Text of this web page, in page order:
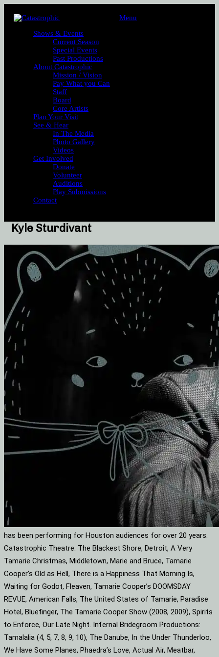
Menu
Shows & Events
Current Season
Special Events
Past Productions
About Catastrophic
Mission / Vision
Pay What you Can
Staff
Board
Core Artists
Plan Your Visit
See & Hear
In The Media
Photo Gallery
Videos
Get Involved
Donate
Volunteer
Auditions
Play Submissions
Contact
Kyle Sturdivant
has been performing for Houston audiences for over 20 years.
Catastrophic Theatre: The Blackest Shore, Detroit, A Very
Tamarie Christmas, Middletown, Marie and Bruce, Tamarie
Cooper’s Old as Hell, There is a Happiness That Morning Is,
Waiting for Godot, Fleaven, Tamarie Cooper’s DOOMSDAY
REVUE, American Falls, The United States of Tamarie, Paradise
Hotel, Bluefinger, The Tamarie Cooper Show (2008, 2009), Spirits
to Enforce, Our Late Night. Infernal Bridegroom Productions:
Tamalalia (4, 5, 7, 8, 9, 10), The Danube, In the Under Thunderloo,
We Have Some Planes, Phaedra’s Love, Actual Air, Meatbar,